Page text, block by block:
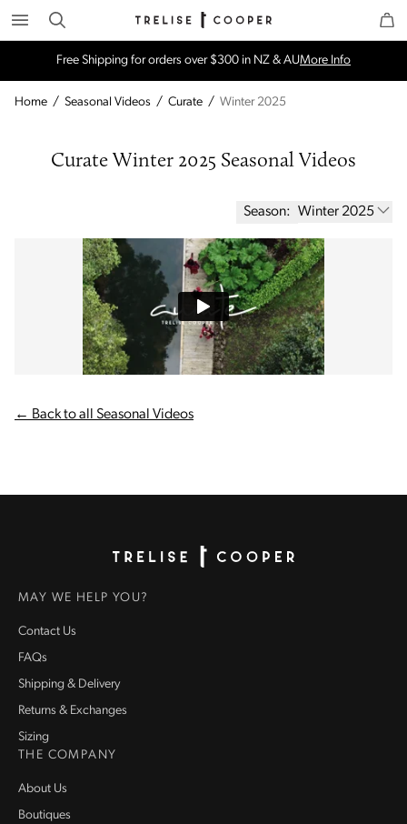
Search Trelise Cooper Online
Free Shipping for orders over $300 in NZ & AUMore Info
Home / Seasonal Videos / Curate / Winter 2025
Curate Winter 2025 Seasonal Videos
Season: Winter 2025
← Back to all Seasonal Videos
MAY WE HELP YOU?
Contact Us
FAQs
Shipping & Delivery
Returns & Exchanges
Sizing
THE COMPANY
About Us
Boutiques